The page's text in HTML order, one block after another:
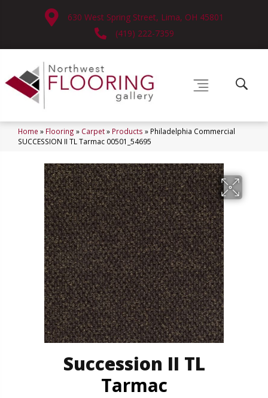
630 West Spring Street, Lima, OH 45801
(419) 222-7359
Home » Flooring » Carpet» Products » Philadelphia Commercial
SUCCESSION II TL Tarmac 00501_54695
Succession II TL
Tarmac